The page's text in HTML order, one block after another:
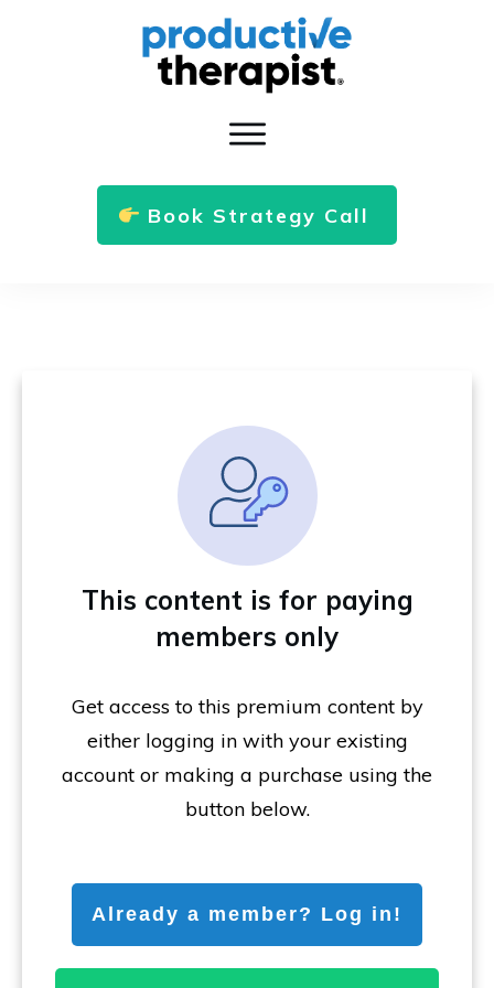
Book Strategy Call
This content is for paying
members only
Get access to this premium content by
either logging in with your existing
account or making a purchase using the
button below.
Already a member? Log in!